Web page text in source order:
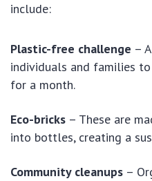
include:
Plastic-free challenge –
individuals and families
for a month.
Eco-bricks – These are
into bottles, creating a
Community cleanups –